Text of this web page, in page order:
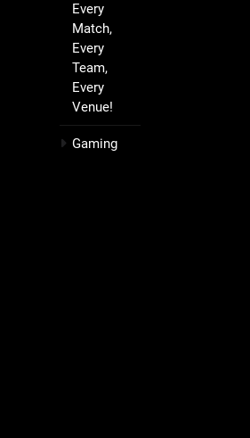
Every
Match,
Every
Team,
Every
Venue!
Gaming